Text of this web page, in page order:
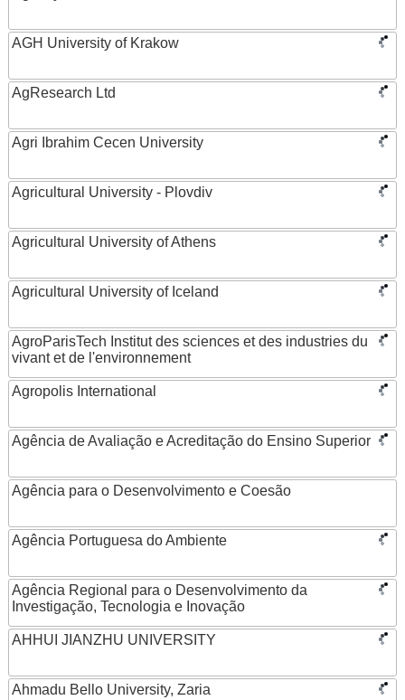
AGH University of Krakow
AgResearch Ltd
Agri Ibrahim Cecen University
Agricultural University - Plovdiv
Agricultural University of Athens
Agricultural University of Iceland
AgroParisTech Institut des sciences et des industries du
vivant et de l'environnement
Agropolis International
Agência de Avaliação e Acreditação do Ensino Superior
Agência para o Desenvolvimento e Coesão
Agência Portuguesa do Ambiente
Agência Regional para o Desenvolvimento da
Investigação, Tecnologia e Inovação
AHHUI JIANZHU UNIVERSITY
Ahmadu Bello University, Zaria